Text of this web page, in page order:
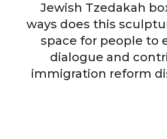
Jewish Tzedakah
ways does this
space for people to
dialogue and
immigration reform